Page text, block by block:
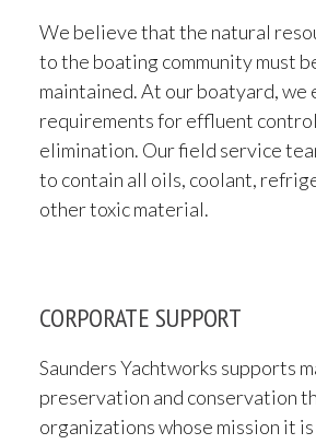
We believe that the natural
to the boating community must
maintained. At our boatyard, we
requirements for effluent
elimination. Our field service
to contain all oils, coolant,
other toxic material.
CORPORATE SUPPORT
Saunders Yachtworks supports
preservation and conservation
organizations whose mission it